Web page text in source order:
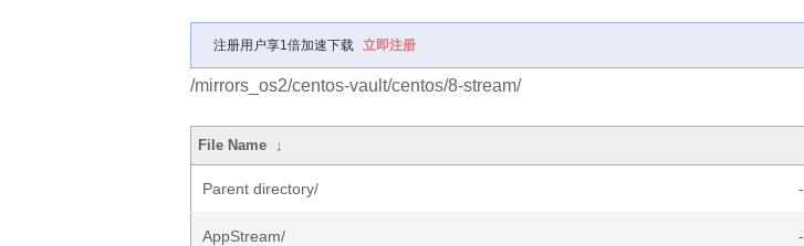
注册用户享1倍加速下载 立即注册
/mirrors_os2/centos-vault/centos/8-stream/
File Name ↓
Parent directory/ -
AppStream/ -